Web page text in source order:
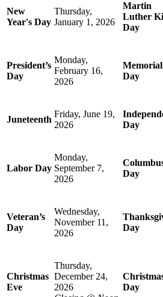
New
Year's Day
Thursday,
January 1, 2026
Martin
Luther
Day
President’s
Day
Monday,
February 16,
2026
Memorial
Day
Juneteenth
Friday, June 19,
2026
Day
Labor Day
Monday,
September 7,
2026
Day
Veteran’s
Day
Wednesday,
November 11,
2026
Day
Christmas
Eve
Thursday,
December 24,
2026
Day